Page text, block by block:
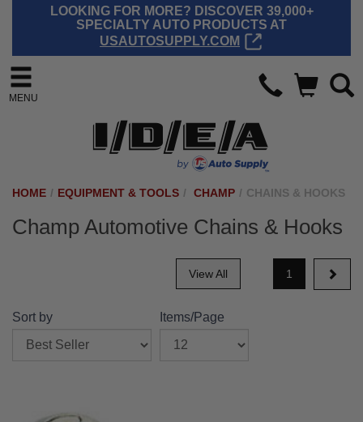
LOOKING FOR MORE? DISCOVER 39,000+
SPECIALTY AUTO PRODUCTS AT
USAUTOSUPPLY.COM
MENU
HOME / EQUIPMENT & TOOLS / CHAMP / CHAINS & HOOKS
Champ Automotive Chains & Hooks
View All 1
Sort by Items/Page